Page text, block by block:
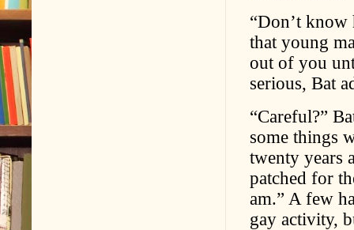
“Don’t
that young
out of you
serious, Bat
“Careful?”
some things
twenty years
patched for
am.” A few
gay activity,